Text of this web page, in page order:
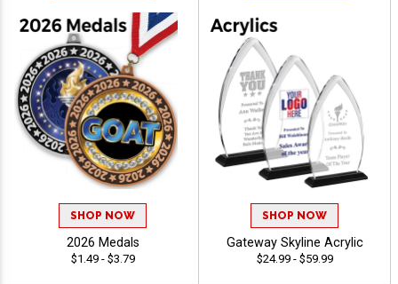
SHOP NOW
2026 Medals
$1.49 - $3.79
SHOP NOW
Gateway Skyline Acrylic
$24.99 - $59.99